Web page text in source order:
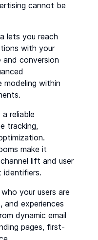
cannot be
lets you reach
with your
and conversion
modeling within
reliable
tracking,
make it
lift and user
identifiers.
your users are
experiences
dynamic email
pages, first-